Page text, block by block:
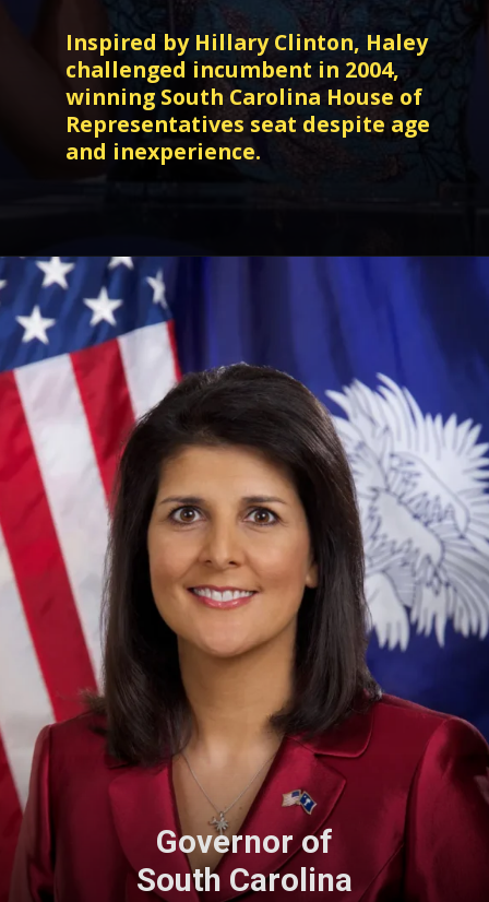
Inspired by Hillary Clinton, Haley
challenged incumbent in 2004,
winning South Carolina House of
Representatives seat despite age
and inexperience.
Governor of
South Carolina